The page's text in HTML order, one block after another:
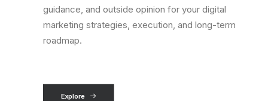
guidance, and outside opinion for your digital
marketing strategies, execution, and long-term
roadmap.
Explore